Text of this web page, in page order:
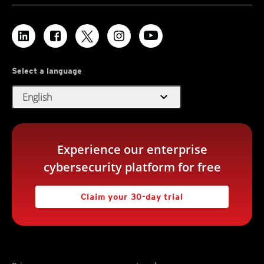
Select a language
English expand_more
Experience our enterprise
cybersecurity platform for free
Claim your 30-day trial